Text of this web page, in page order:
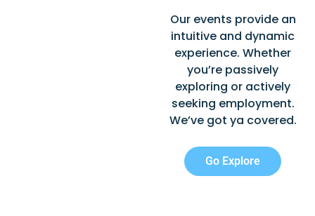
Our events provide an
intuitive and dynamic
experience. Whether
you’re passively
exploring or actively
seeking employment.
We’ve got ya covered.
Go Explore